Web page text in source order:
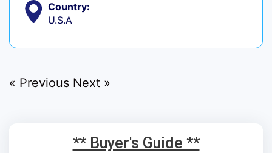
Country:
U.S.A
« Previous Next »
** Buyer's Guide **